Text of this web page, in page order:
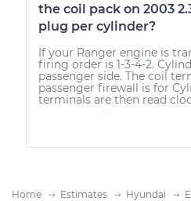
the coil pack on 2003
plug per cylinder?
If your Ranger engine is
firing order is 1-3-4-2.
passenger side. The coil
passenger firewall is for
terminals are then read
Home Estimates Hyundai